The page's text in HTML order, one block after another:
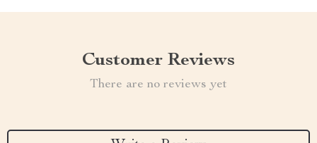
Customer Reviews
There are no reviews yet